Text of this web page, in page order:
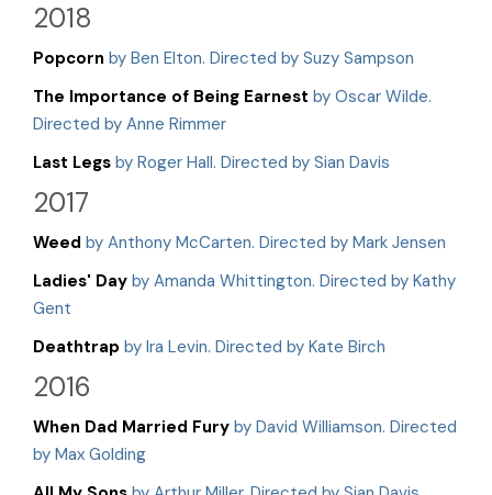
2018
Popcorn by Ben Elton. Directed by Suzy Sampson
The Importance of Being Earnest by Oscar Wilde.
Directed by Anne Rimmer
Last Legs by Roger Hall. Directed by Sian Davis
2017
Weed by Anthony McCarten. Directed by Mark Jensen
Ladies' Day by Amanda Whittington. Directed by Kathy
Gent
Deathtrap by Ira Levin. Directed by Kate Birch
2016
When Dad Married Fury by David Williamson. Directed
by Max Golding